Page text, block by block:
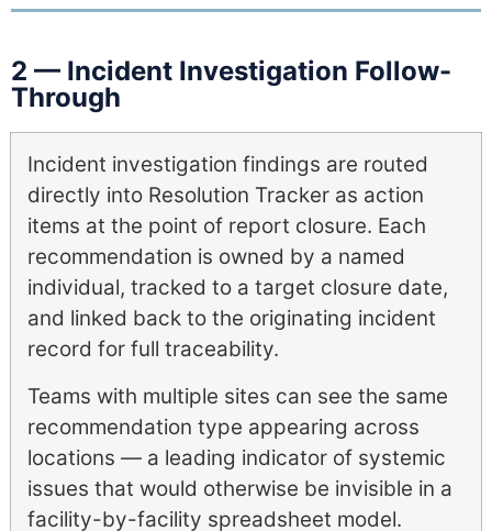
2 — Incident Investigation Follow-
Through
Incident investigation findings are routed
directly into Resolution Tracker as action
items at the point of report closure. Each
recommendation is owned by a named
individual, tracked to a target closure date,
and linked back to the originating incident
record for full traceability.
Teams with multiple sites can see the same
recommendation type appearing across
locations — a leading indicator of systemic
issues that would otherwise be invisible in a
facility-by-facility spreadsheet model.